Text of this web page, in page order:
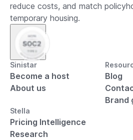
reduce costs, and match
temporary housing.
Sinistar
Become a host
About us
Blog
Brand
Stella
Pricing Intelligence
Research